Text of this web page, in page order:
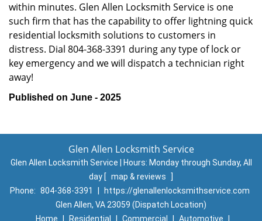
within minutes. Glen Allen Locksmith Service is one
such firm that has the capability to offer lightning quick
residential locksmith solutions to customers in
distress. Dial 804-368-3391 during any type of lock or
key emergency and we will dispatch a technician right
away!
Published on June - 2025
Glen Allen Locksmith Service
Glen Allen Locksmith Service | Hours: Monday through Sunday, All
day [ map & reviews
]
Phone: 804-368-3391
https://glenallenlocksmithservice.com
Glen Allen, VA 23059 (Dispatch Location)
Home
Residential Commercial Automotive